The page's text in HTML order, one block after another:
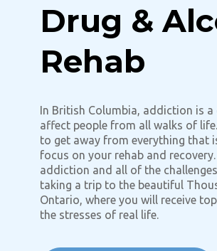
Drug &
Rehab
In British Columbia, addiction is
affect people from all walks of
to get away from everything that
focus on your rehab and
addiction and all of the
taking a trip to the beautiful
Ontario, where you will receive
the stresses of real life.